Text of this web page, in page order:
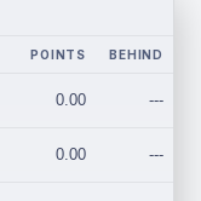
POINTS BEHIND
0.00 ---
0.00 ---